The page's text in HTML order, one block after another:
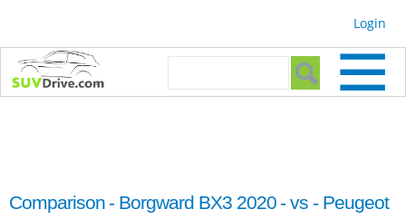
Login
Search form
Comparison - Borgward BX3 2020 - vs - Peugeot